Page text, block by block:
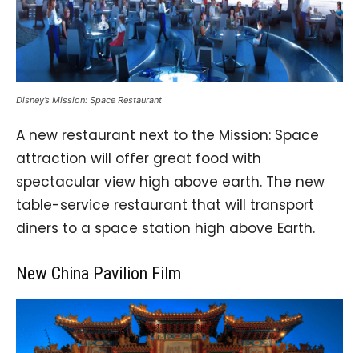
Disney’s Mission: Space Restaurant
A new restaurant next to the Mission: Space
attraction will offer great food with
spectacular view high above earth. The new
table-service restaurant that will transport
diners to a space station high above Earth.
New China Pavilion Film